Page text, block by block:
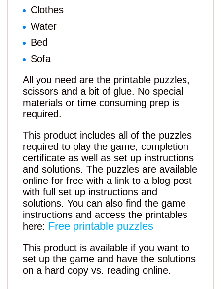
Clothes
Water
Bed
Sofa
All you need are the printable puzzles,
scissors and a bit of glue. No special
materials or time consuming prep is
required.
This product includes all of the puzzles
required to play the game, completion
certificate as well as set up instructions
and solutions. The puzzles are available
online for free with a link to a blog post
with full set up instructions and
solutions. You can also find the game
instructions and access the printables
here: Free printable puzzles
This product is available if you want to
set up the game and have the solutions
on a hard copy vs. reading online.